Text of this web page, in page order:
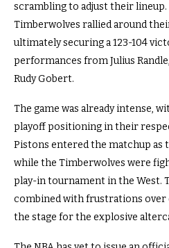
scrambling to adjust their lineup.
Timberwolves rallied around
ultimately securing a 123-104
performances from Julius
Rudy Gobert.
The game was already intense,
playoff positioning in their
Pistons entered the matchup as
while the Timberwolves were
play-in tournament in the West.
combined with frustrations over
the stage for the explosive